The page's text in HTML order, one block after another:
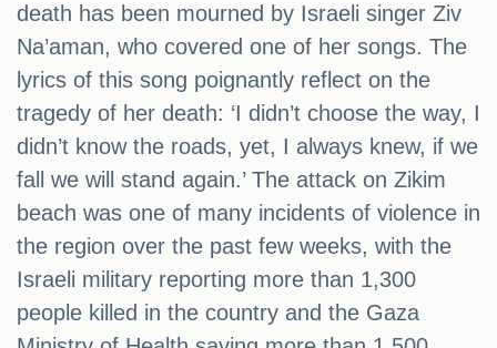
death has been mourned by Israeli singer Ziv
Na’aman, who covered one of her songs. The
lyrics of this song poignantly reflect on the
tragedy of her death: ‘I didn’t choose the way, I
didn’t know the roads, yet, I always knew, if we
fall we will stand again.’ The attack on Zikim
beach was one of many incidents of violence in
the region over the past few weeks, with the
Israeli military reporting more than 1,300
people killed in the country and the Gaza